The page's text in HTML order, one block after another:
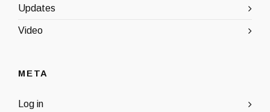
Updates
Video
META
Log in